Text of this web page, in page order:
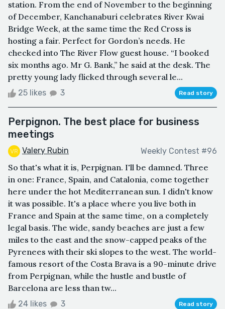
station. From the end of November to the beginning
of December, Kanchanaburi celebrates River Kwai
Bridge Week, at the same time the Red Cross is
hosting a fair. Perfect for Gordon’s needs. He
checked into The River Flow guest house. “I booked
six months ago. Mr G. Bank,” he said at the desk. The
pretty young lady flicked through several le...
25 likes 3 Read story
Perpignon. The best place for business
meetings
Valery Rubin Weekly Contest #96
So that's what it is, Perpignan. I'll be damned. Three
in one: France, Spain, and Catalonia, come together
here under the hot Mediterranean sun. I didn't know
it was possible. It's a place where you live both in
France and Spain at the same time, on a completely
legal basis. The wide, sandy beaches are just a few
miles to the east and the snow-capped peaks of the
Pyrenees with their ski slopes to the west. The world-
famous resort of the Costa Brava is a 90-minute drive
from Perpignan, while the hustle and bustle of
Barcelona are less than tw...
24 likes 3 Read story